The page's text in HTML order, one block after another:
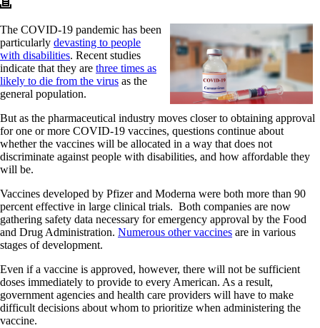
The COVID-19 pandemic has been
particularly devasting to people
with disabilities. Recent studies
indicate that they are three times as
likely to die from the virus as the
general population.
But as the pharmaceutical industry moves closer to obtaining approval
for one or more COVID-19 vaccines, questions continue about
whether the vaccines will be allocated in a way that does not
discriminate against people with disabilities, and how affordable they
will be.
Vaccines developed by Pfizer and Moderna were both more than 90
percent effective in large clinical trials. Both companies are now
gathering safety data necessary for emergency approval by the Food
and Drug Administration. Numerous other vaccines are in various
stages of development.
Even if a vaccine is approved, however, there will not be sufficient
doses immediately to provide to every American. As a result,
government agencies and health care providers will have to make
difficult decisions about whom to prioritize when administering the
vaccine.